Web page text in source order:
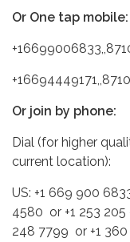
Or One tap mobile:
Or join by phone:
Dial (for higher
current location):
US: +1 669 900
4580 or +1 253
248 7799 or +1